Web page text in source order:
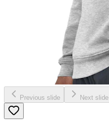
Previous slide Next slide